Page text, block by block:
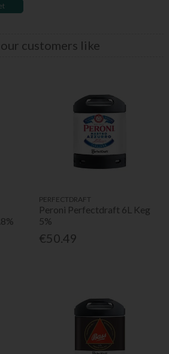
customers like
PERFECTDRAFT
Peroni Perfectdraft 6L Keg
5%
€50.49